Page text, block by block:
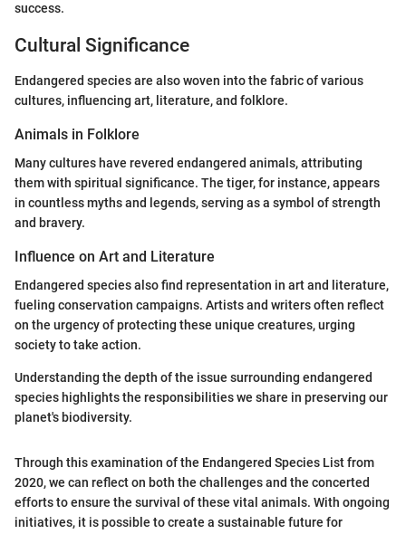
success.
Cultural Significance
Endangered species are also woven into the fabric of various
cultures, influencing art, literature, and folklore.
Animals in Folklore
Many cultures have revered endangered animals, attributing
them with spiritual significance. The tiger, for instance, appears
in countless myths and legends, serving as a symbol of strength
and bravery.
Influence on Art and Literature
Endangered species also find representation in art and literature,
fueling conservation campaigns. Artists and writers often reflect
on the urgency of protecting these unique creatures, urging
society to take action.
Understanding the depth of the issue surrounding endangered
species highlights the responsibilities we share in preserving our
planet's biodiversity.
Through this examination of the Endangered Species List from
2020, we can reflect on both the challenges and the concerted
efforts to ensure the survival of these vital animals. With ongoing
initiatives, it is possible to create a sustainable future for